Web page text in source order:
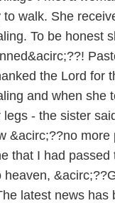
walk. She
To be honest
the Lord for
and when she
- the sister
&acirc;??no more
that I had passed
heaven,
latest news has